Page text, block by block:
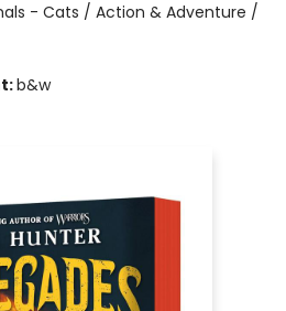
- Cats / Action & Adventure /
b&w